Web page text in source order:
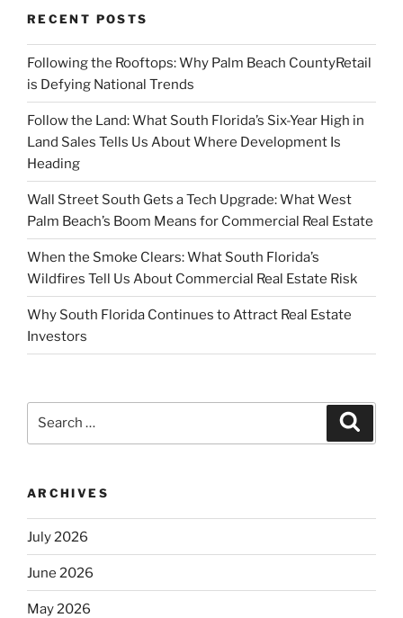
RECENT POSTS
Following the Rooftops: Why Palm Beach CountyRetail
is Defying National Trends
Follow the Land: What South Florida’s Six-Year High in
Land Sales Tells Us About Where Development Is
Heading
Wall Street South Gets a Tech Upgrade: What West
Palm Beach’s Boom Means for Commercial Real Estate
When the Smoke Clears: What South Florida’s
Wildfires Tell Us About Commercial Real Estate Risk
Why South Florida Continues to Attract Real Estate
Investors
ARCHIVES
July 2026
June 2026
May 2026